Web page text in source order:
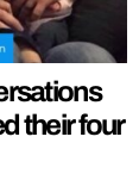
their four